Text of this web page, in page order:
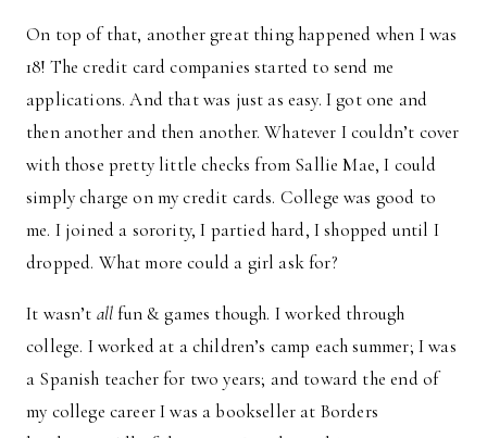
On top of that, another great thing happened when I was
18! The credit card companies started to send me
applications. And that was just as easy. I got one and
then another and then another. Whatever I couldn’t cover
with those pretty little checks from Sallie Mae, I could
simply charge on my credit cards. College was good to
me. I joined a sorority, I partied hard, I shopped until I
dropped. What more could a girl ask for?
It wasn’t allfun & games though. I worked through
college. I worked at a children’s camp each summer; I was
a Spanish teacher for two years; and toward the end of
my college career I was a bookseller at Borders